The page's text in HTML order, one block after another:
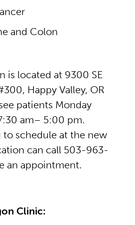
and Colon
is located at 9300 SE
Happy Valley, OR
patients Monday
am– 5:00 pm.
to schedule at the new
can call 503-963-
an appointment.
Clinic: